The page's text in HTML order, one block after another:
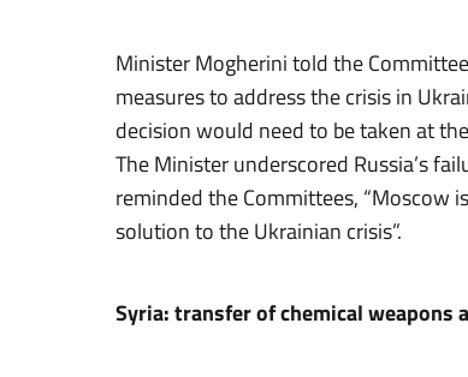
Minister Mogherini told the
measures to address the crisis in
decision would need to be taken at
The Minister underscored Russia’s
reminded the Committees, “Moscow
solution to the Ukrainian crisis”.
Syria: transfer of chemical weapons